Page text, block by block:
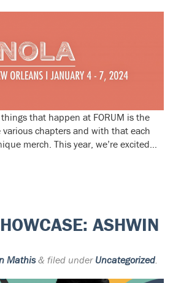
that happen at FORUM is the
chapters and with that each
merch. This year, we’re excited…
ASHWIN
Mathis& filed under Uncategorized.